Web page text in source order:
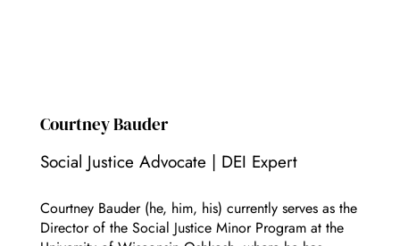
Courtney Bauder
Social Justice Advocate | DEI Expert
Courtney Bauder (he, him, his) currently serves as the
Director of the Social Justice Minor Program at the